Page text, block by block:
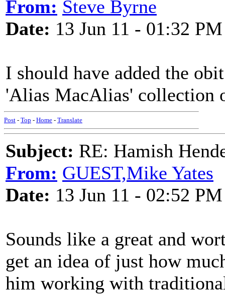
From: Steve Byrne
Date: 13 Jun 11 - 01:32 PM
I should have added the
'Alias MacAlias' collection
Post - Top - Home - Translate
Subject: RE: Hamish
From: GUEST,Mike Yates
Date: 13 Jun 11 - 02:52 PM
Sounds like a great and
get an idea of just how
him working with